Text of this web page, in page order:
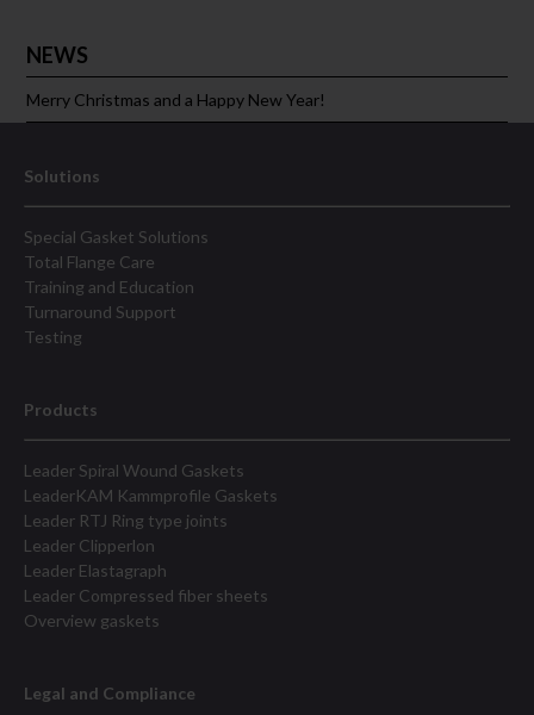
NEWS
Merry Christmas and a Happy New Year!
Solutions
Special Gasket Solutions
Total Flange Care
Training and Education
Turnaround Support
Testing
Products
Leader Spiral Wound Gaskets
LeaderKAM Kammprofile Gaskets
Leader RTJ Ring type joints
Leader Clipperlon
Leader Elastagraph
Leader Compressed fiber sheets
Overview gaskets
Legal and Compliance